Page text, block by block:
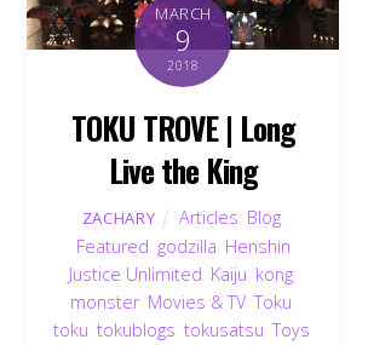
MARCH
9
2018
TOKU TROVE | Long
Live the King
ZACHARY Articles Blog,
Featured godzilla Henshin
Justice Unlimited Kaiju kong
monster, Movies & TV,Toku
toku tokublogs tokusatsu ,Toys